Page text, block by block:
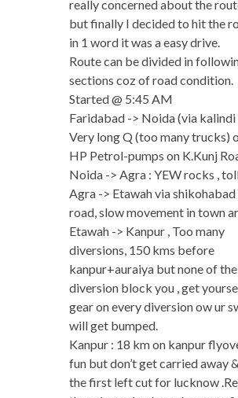
really concerned about the
but finally I decided to hit the
in 1 word it was a easy drive.
Route can be divided in
sections coz of road condition.
Started @ 5:45 AM
Faridabad -> Noida (via kalindi
Very long Q (too many trucks)
HP Petrol-pumps on K.Kunj
Noida -> Agra : YEW rocks ,
Agra -> Etawah via
road, slow movement in town
Etawah -> Kanpur , Too many
diversions, 150 kms before
kanpur+auraiya but none of the
diversion block you , get
gear on every diversion ow ur
will get bumped.
Kanpur : 18 km on kanpur
fun but don’t get carried away
the first left cut for lucknow